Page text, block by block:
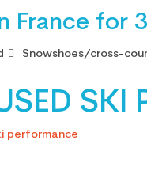
France for
Snowshoes/cross-
SKI
performance